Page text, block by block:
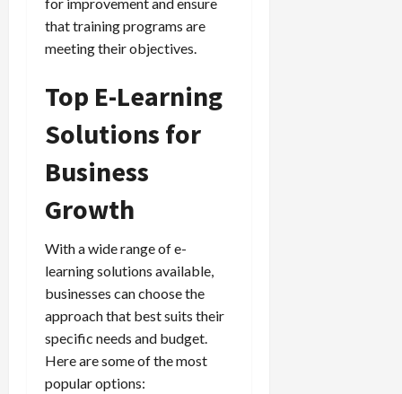
that training programs are
meeting their objectives.
Top E-Learning
Solutions for
Business
Growth
With a wide range of e-
learning solutions available,
businesses can choose the
approach that best suits their
specific needs and budget.
Here are some of the most
popular options: